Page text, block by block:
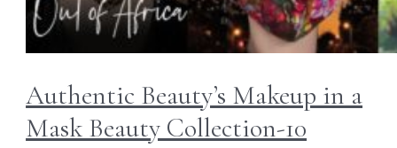
Authentic Beauty’s Makeup in a
Mask Beauty Collection-10